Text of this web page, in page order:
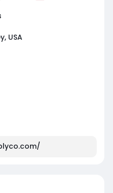
USA